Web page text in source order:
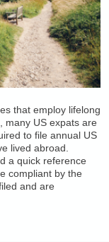
that employ lifelong
many US expats are
to file annual US
lived abroad.
a quick reference
compliant by the
and are